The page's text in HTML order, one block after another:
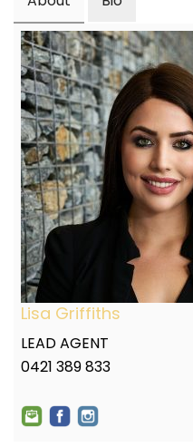
Lisa Griffiths
LEAD AGENT
0421 389 833